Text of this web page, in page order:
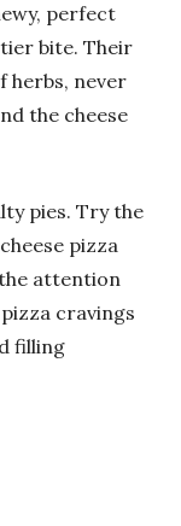
perfect
bite. Their
herbs, never
the cheese
pies. Try the
pizza
attention
cravings
filling